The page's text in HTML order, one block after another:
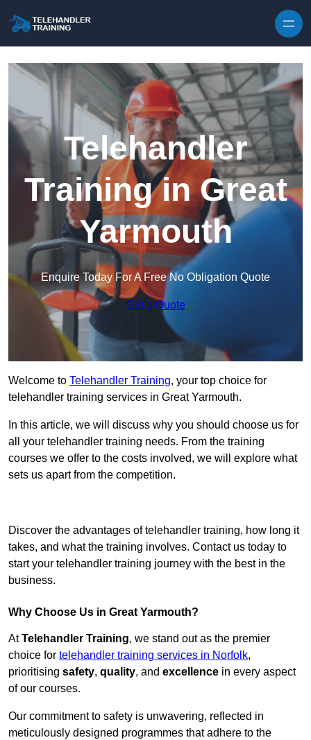
Telehandler
Training in Great
Yarmouth
Enquire Today For A Free No Obligation Quote
Get a Quote
Welcome to Telehandler Training, your top choice for
telehandler training services in Great Yarmouth.
In this article, we will discuss why you should choose us for
all your telehandler training needs. From the training
courses we offer to the costs involved, we will explore what
sets us apart from the competition.
Discover the advantages of telehandler training, how long it
takes, and what the training involves. Contact us today to
start your telehandler training journey with the best in the
business.
Why Choose Us in Great Yarmouth?
AtTelehandler Training, we stand out as the premier
choice for telehandler training services in Norfolk,
prioritising safety, quality, and excellence in every aspect
of our courses.
Our commitment to safety is unwavering, reflected in
meticulously designed programmes that adhere to the